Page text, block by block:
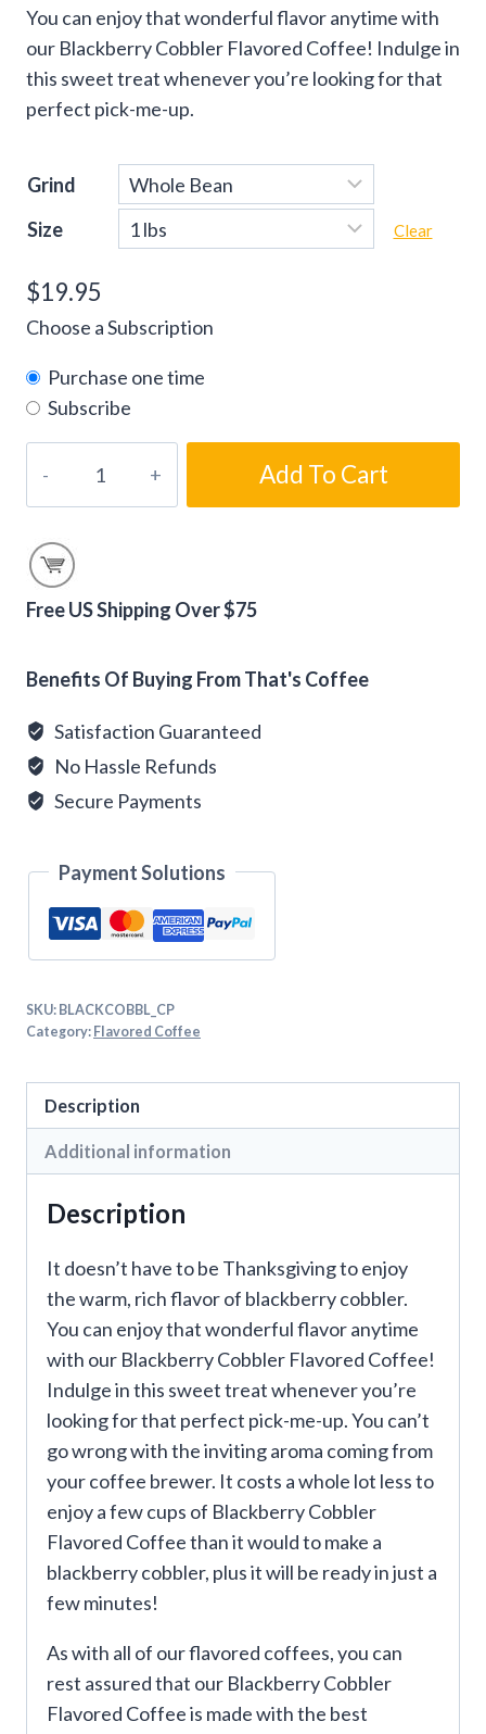
$12.95
through
You can enjoy that wonderful flavor anytime with
our Blackberry Cobbler Flavored Coffee! Indulge in
this sweet treat whenever you’re looking for that
perfect pick-me-up.
Grind
Size
Clear
$19.95
Choose a Subscription
Purchase one time
Subscribe
Blackberry
Coffee
Beans
quantity
Add To Cart
Free US Shipping Over $75
Benefits Of Buying From That's Coffee
Satisfaction Guaranteed
No Hassle Refunds
Secure Payments
Payment Solutions
SKU: BLACKCOBBL_CP
Category: Flavored Coffee
Description
Additional information
Description
It doesn’t have to be Thanksgiving to enjoy
the warm, rich flavor of blackberry cobbler.
You can enjoy that wonderful flavor anytime
with our Blackberry Cobbler Flavored Coffee!
Indulge in this sweet treat whenever you’re
looking for that perfect pick-me-up. You can’t
go wrong with the inviting aroma coming from
your coffee brewer. It costs a whole lot less to
enjoy a few cups of Blackberry Cobbler
Flavored Coffee than it would to make a
blackberry cobbler, plus it will be ready in just a
few minutes!
As with all of our flavored coffees, you can
rest assured that our Blackberry Cobbler
Flavored Coffee is made with the best